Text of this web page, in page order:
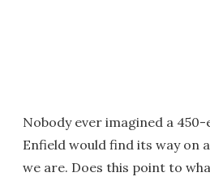
Nobody ever imagined a
Enfield would find its way on
we are. Does this point to